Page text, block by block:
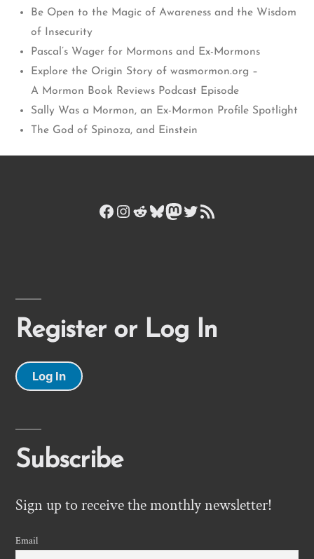
Be Open to the Magic of Awareness and the Wisdom
of Insecurity
Pascal’s Wager for Mormons and Ex-Mormons
Explore the Origin Story of wasmormon.org –
A Mormon Book Reviews Podcast Episode
Sally Was a Mormon, an Ex-Mormon Profile Spotlight
The God of Spinoza, and Einstein
Facebook
Instagram
Reddit
Bluesky
Mastodon
Twitter
RSS Feed
Register or Log In
Log In
Subscribe
Sign up to receive the monthly newsletter!
Email